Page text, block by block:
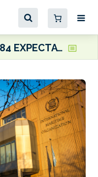
MEPC 84 EXPECTATIONS: NGOs call for Member States to hold fast on the NZF